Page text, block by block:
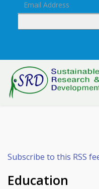
Subscribe to this RSS
Education